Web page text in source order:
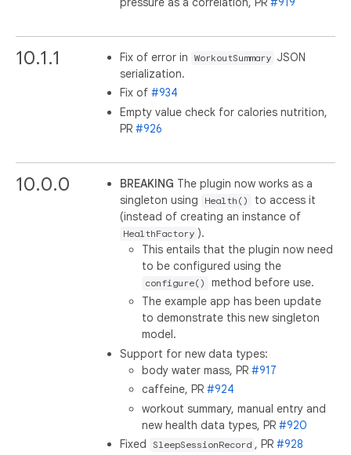
10.1.1 Fix of error in WorkoutSummary JSON
serialization.
Fix of#934
Empty value check for calories nutrition,
PR#926
10.0.0 BREAKING The plugin now works as a
singleton using
Health()
to access it
(instead of creating an instance of
HealthFactory ).
This entails that the plugin now need
to be configured using the
configure()
method before use.
The example app has been update
to demonstrate this new singleton
model.
Support for new data types:
body water mass, PR#917
caffeine, PR#924
workout summary, manual entry and
new health data types, PR#920
Fixed
SleepSessionRecord , PR#928